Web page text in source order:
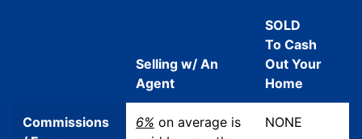
Selling w/ An
Agent
SOLD
To Cash
Out Your
Home
Commissions
6% on average is
NONE